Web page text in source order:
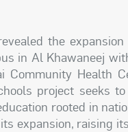
the expansion
in Al Khawaneej
Community Health
project seeks
rooted in
expansion, raising